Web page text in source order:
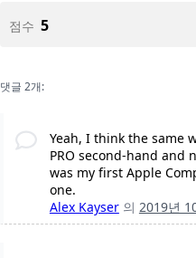
점수 5
댓글 2개:
Yeah, I think the same
PRO second-hand and
was my first Apple
one.
Alex Kayser 의 2019년